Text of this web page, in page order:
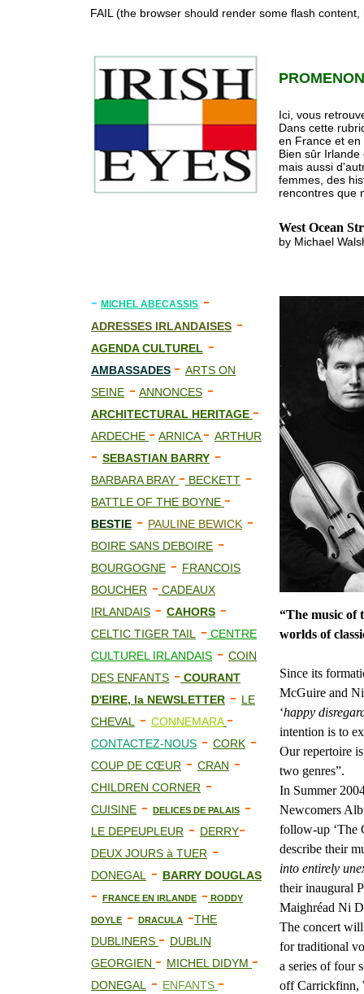
FAIL (the browser should render some flash content,
- MICHEL ABECASSIS -
ADRESSES IRLANDAISES -
AGENDA CULTUREL -
AMBASSADES - ARTS ON
SEINE - ANNONCES -
ARCHITECTURAL HERITAGE -
ARDECHE - ARNICA- ARTHUR
- SEBASTIAN BARRY -
BARBARA BRAY - BECKETT -
BATTLE OF THE BOYNE -
BESTIE - PAULINE BEWICK -
BOIRE SANS DEBOIRE -
BOURGOGNE - FRANCOIS
BOUCHER - CADEAUX
IRLANDAIS - CAHORS -
CELTIC TIGER TAIL - CENTRE
CULTUREL IRLANDAIS - COIN
DES ENFANTS - COURANT
D'EIRE, la NEWSLETTER - LE
CHEVAL
- CONNEMARA -
CONTACTEZ-NOUS - CORK -
COUP DE CŒUR - CRAN -
CHILDREN CORNER -
CUISINE - DELICES DE PALAIS -
LE DEPEUPLEUR - DERRY-
DEUX JOURS à TUER -
DONEGAL - BARRY DOUGLAS
- FRANCE EN IRLANDE - RODDY
DOYLE - DRACULA -THE
DUBLINERS - DUBLIN
GEORGIEN - MICHEL DIDYM -
DONEGAL - ENFANTS -
Ici, vous
Dans cette
en France et
Bien sûr
mais aussi
femmes, des
rencontres que
West Ocean
by Michael
“The music of
worlds of
Since its
McGuire and
‘happy
intention is to
Our repertoire
two genres”.
In Summer
Newcomers
follow-up ‘The
describe their
into entirely
their inaugural
Maighréad Ni
The concert
for traditional
a series of four
off Carrickfinn,